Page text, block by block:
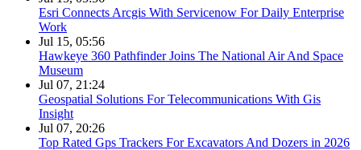
Esri Connects Arcgis With Servicenow For Daily Enterprise
Work
Jul 15, 05:56
Hawkeye 360 Pathfinder Joins The National Air And Space
Museum
Jul 07, 21:24
Geospatial Solutions For Telecommunications With Gis
Insight
Jul 07, 20:26
Top Rated Gps Trackers For Excavators And Dozers in 2026